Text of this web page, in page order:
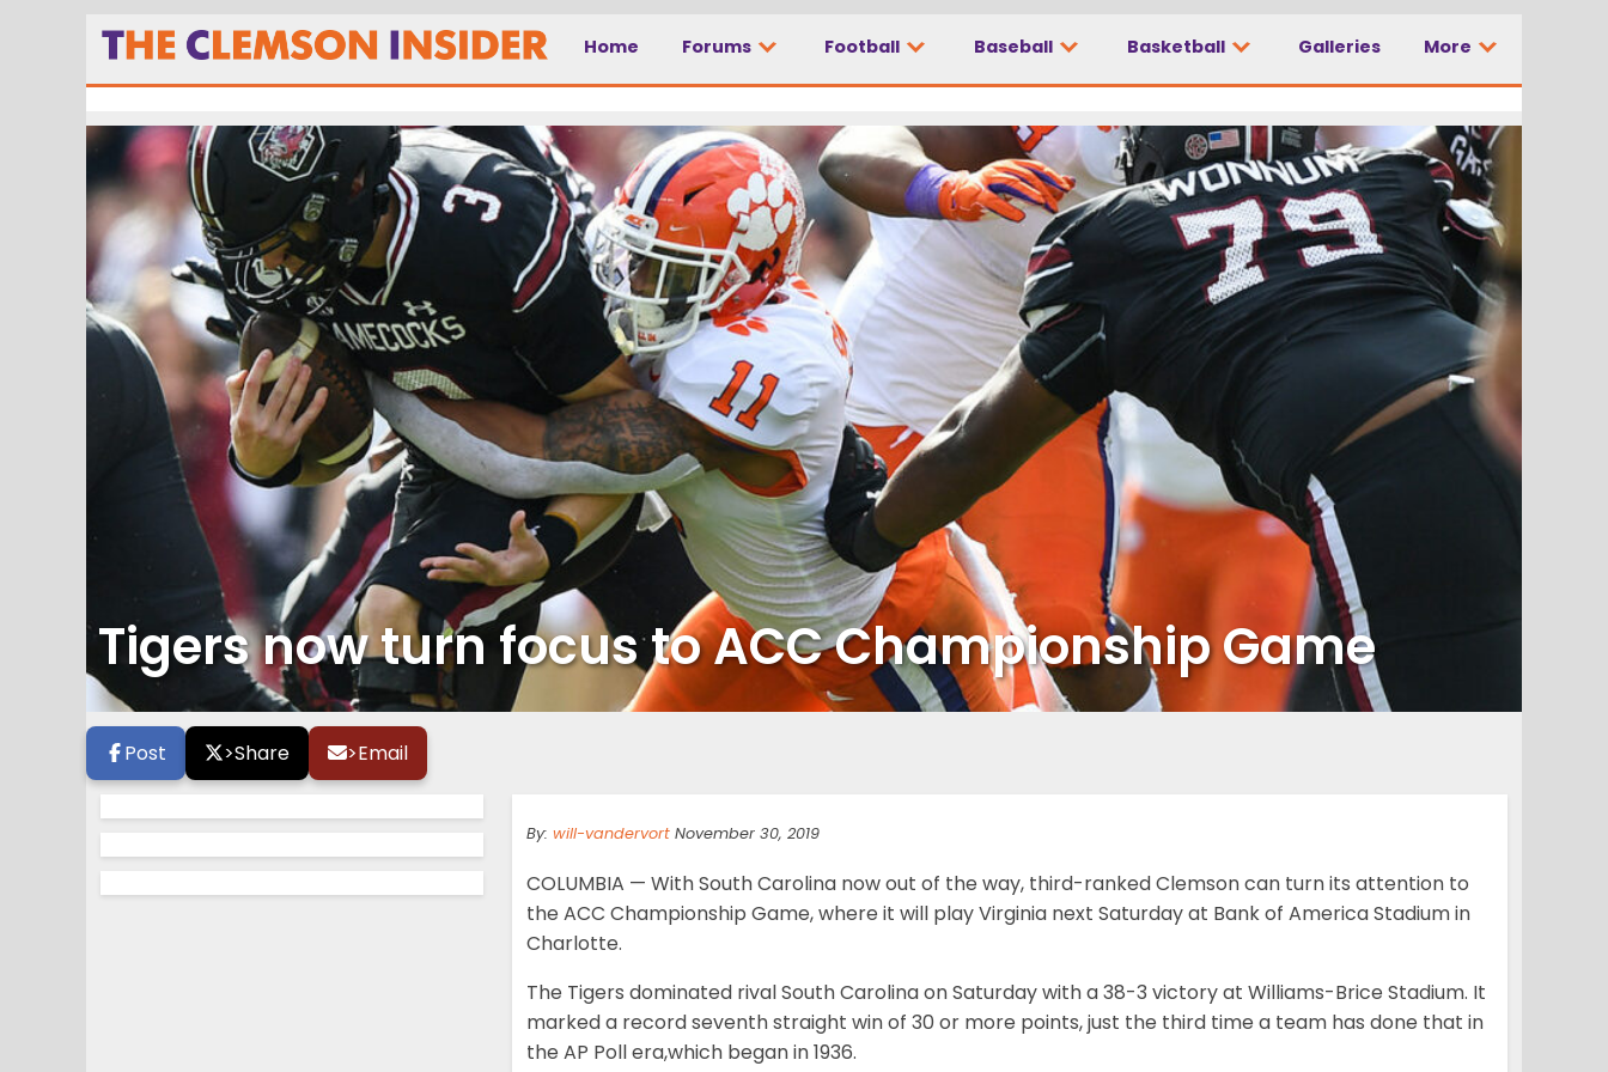
Home Forums Football Baseball Basketball Galleries More
Tigers now turn focus to ACC Championship Game
Post >Share >Email
By: will-vandervort November 30, 2019
COLUMBIA — With South Carolina now out of the way, third-ranked Clemson can turn its attention to
the ACC Championship Game, where it will play Virginia next Saturday at Bank of America Stadium in
Charlotte.
The Tigers dominated rival South Carolina on Saturday with a 38-3 victory at Williams-Brice Stadium. It
marked a record seventh straight win of 30 or more points, just the third time a team has done that in
the AP Poll era,which began in 1936.